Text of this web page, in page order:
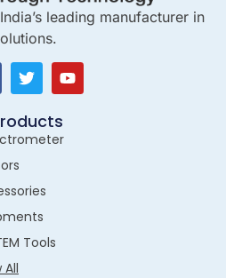
leading manufacturer in
Tools
All